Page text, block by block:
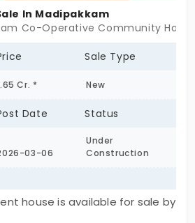
In Madipakkam
Co-Operative Community Hall,
Sale Type
Cr. * New
Date Status
03-06
Under
Construction
house is available for sale by
Chennai. It is a spacious